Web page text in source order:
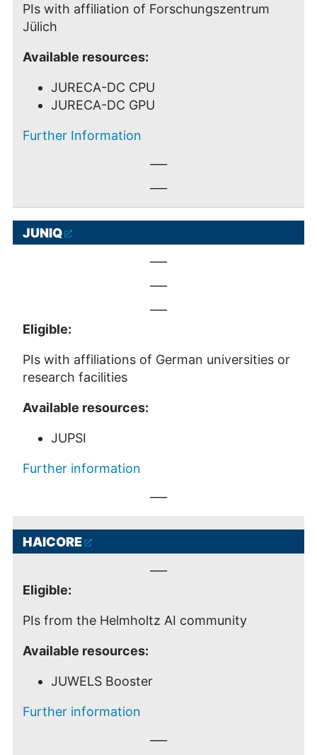
PIs with affiliation of Forschungszentrum
Jülich
Available resources:
JURECA-DC CPU
JURECA-DC GPU
Further Information
JUNIQ
Eligible:
PIs with affiliations of German universities or
research facilities
Available resources:
JUPSI
Further information
HAICORE
Eligible:
PIs from the Helmholtz AI community
Available resources:
JUWELS Booster
Further information